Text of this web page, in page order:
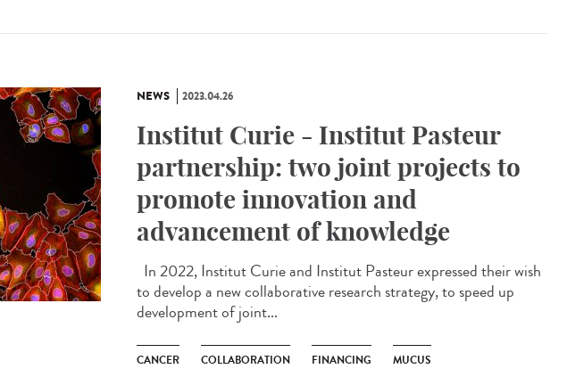
NEWS 2023.04.26
Institut Curie - Institut Pasteur
partnership: two joint projects to
promote innovation and
advancement of knowledge
In 2022, Institut Curie and Institut Pasteur expressed their wish
to develop a new collaborative research strategy, to speed up
development of joint...
CANCER COLLABORATION FINANCING MUCUS